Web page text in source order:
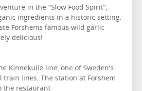
in the "Slow Food Spirit",
ingredients in a historic setting.
Forshems famous wild garlic
delicious!
Kinnekulle line, one of Sweden's
train lines. The station at Forshem
the restaurant